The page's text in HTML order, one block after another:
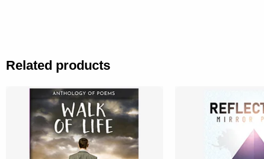
Related products